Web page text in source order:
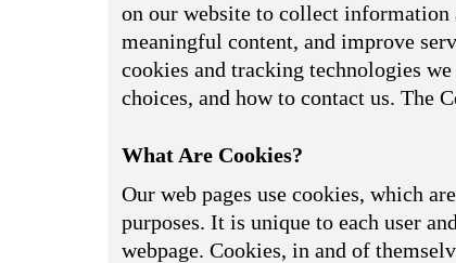
on our website to collect information
meaningful content, and improve
cookies and tracking technologies
choices, and how to contact us. The
What Are Cookies?
Our web pages use cookies, which
purposes. It is unique to each user
webpage. Cookies, in and of